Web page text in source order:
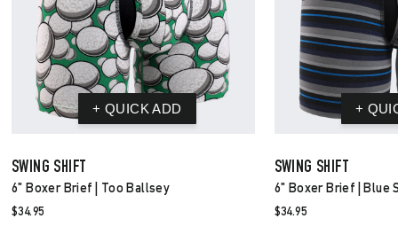
SWING SHIFT
6" Boxer Brief | Too Ballsey
$34.95
SWING SHIFT
6" Boxer Brief | Blue
$34.95